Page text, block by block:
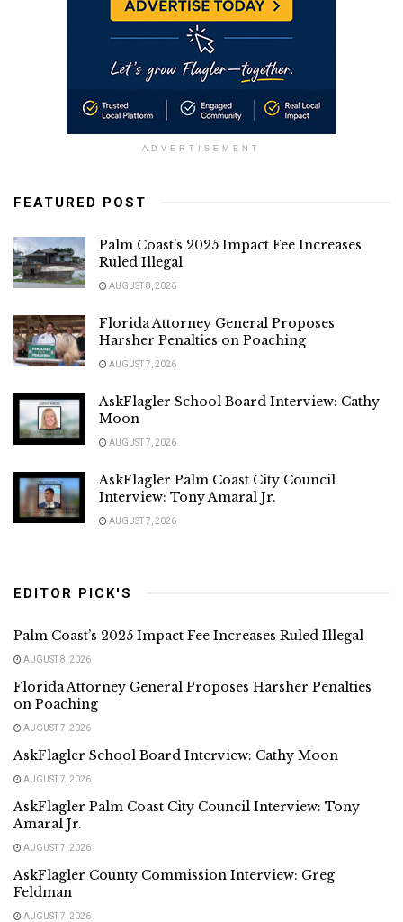
ADVERTISEMENT
FEATURED POST
Palm Coast’s 2025 Impact Fee Increases
Ruled Illegal
AUGUST 8, 2026
Florida Attorney General Proposes
Harsher Penalties on Poaching
AUGUST 7, 2026
AskFlagler School Board Interview: Cathy
Moon
AUGUST 7, 2026
AskFlagler Palm Coast City Council
Interview: Tony Amaral Jr.
AUGUST 7, 2026
EDITOR PICK'S
Palm Coast’s 2025 Impact Fee Increases Ruled Illegal
AUGUST 8, 2026
Florida Attorney General Proposes Harsher Penalties
on Poaching
AUGUST 7, 2026
AskFlagler School Board Interview: Cathy Moon
AUGUST 7, 2026
AskFlagler Palm Coast City Council Interview: Tony
Amaral Jr.
AUGUST 7, 2026
AskFlagler County Commission Interview: Greg
Feldman
AUGUST 7, 2026